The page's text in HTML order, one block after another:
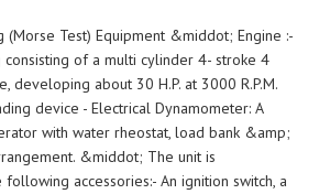
(Morse Test) Equipment &middot; Engine :-
of a multi cylinder 4- stroke 4
developing about 30 H.P. at 3000 R.P.M.
device - Electrical Dynamometer: A
with water rheostat, load bank &amp;
&middot; The unit is
accessories:- An ignition switch, a